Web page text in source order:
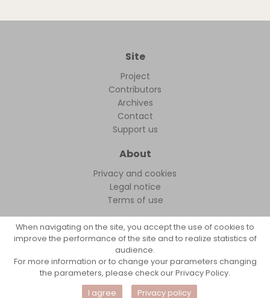
Site
Project
Contributors
Archives
Contact
Support us
About
Privacy and cookies
Legal notice
Terms of use
FollowFocus © 2026
When navigating on the site, you accept the use of cookies to
improve the performance of the site and to realize statistics of
audience.
For more information or to change your parameters changing
the parameters, please check our Privacy Policy.
I agree
Privacy policy